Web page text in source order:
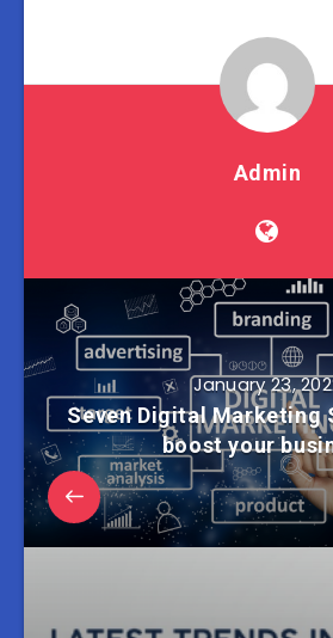
Admin
January 23,
Seven Digital Marketing
boost your